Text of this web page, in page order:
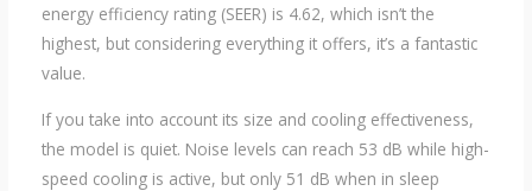
energy efficiency rating (SEER) is 4.62, which isn’t the
highest, but considering everything it offers, it’s a fantastic
value.
If you take into account its size and cooling effectiveness,
the model is quiet. Noise levels can reach 53 dB while high-
speed cooling is active, but only 51 dB when in sleep